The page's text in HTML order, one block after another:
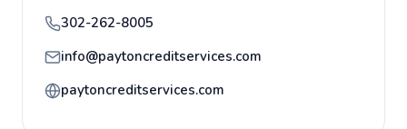
302-262-8005
info@paytoncreditservices.com
paytoncreditservices.com